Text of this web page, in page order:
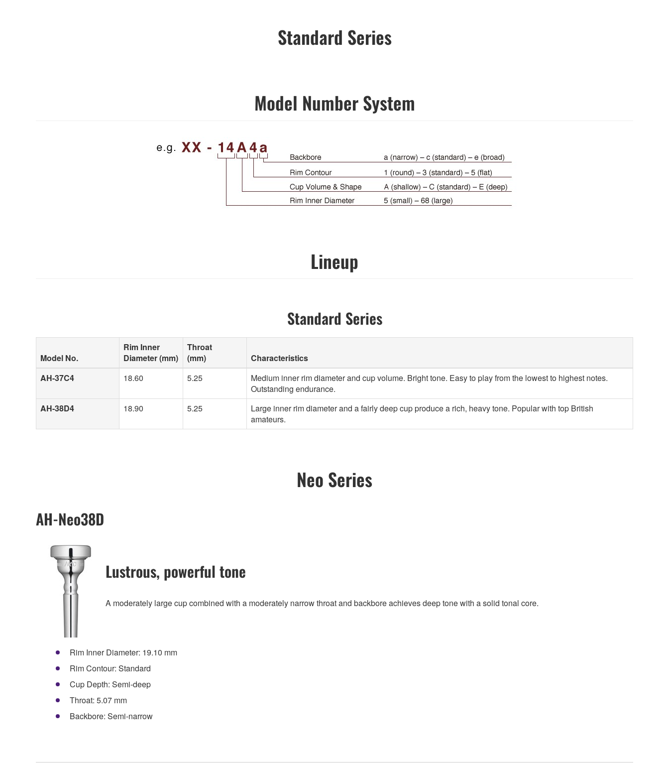
Standard Series
Model Number System
Lineup
Standard Series
Model No.
Rim Inner
Diameter (mm)
Throat
(mm)
Characteristics
AH-37C4
18.60 5.25
Medium inner rim diameter and cup volume. Bright tone. Easy to play from the lowest to highest notes.
Outstanding endurance.
AH-38D4
18.90 5.25
Large inner rim diameter and a fairly deep cup produce a rich, heavy tone. Popular with top British
amateurs.
Neo Series
AH-Neo38D
Lustrous, powerful tone
A moderately large cup combined with a moderately narrow throat and backbore achieves deep tone with a solid tonal core.
Rim Inner Diameter: 19.10 mm
Rim Contour: Standard
Cup Depth: Semi-deep
Throat: 5.07 mm
Backbore: Semi-narrow